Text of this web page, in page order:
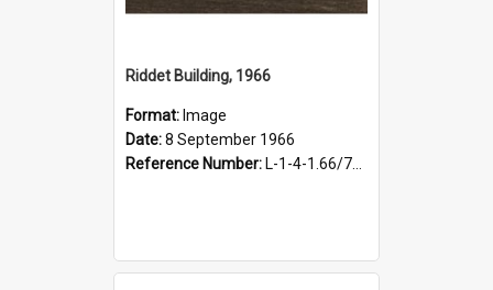
Riddet Building, 1966
Format: Image
Date:8 September 1966
Reference Number: L-1-4-1.66/79/1-2